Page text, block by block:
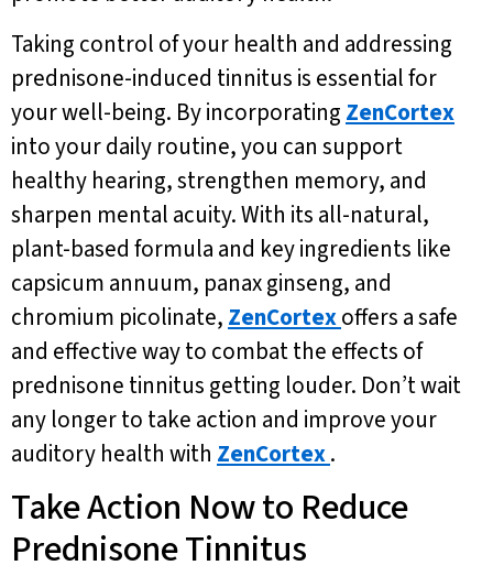
Taking control of your health and addressing
prednisone-induced tinnitus is essential for
your well-being. By incorporating ZenCortex
into your daily routine, you can support
healthy hearing, strengthen memory, and
sharpen mental acuity. With its all-natural,
plant-based formula and key ingredients like
capsicum annuum, panax ginseng, and
chromium picolinate, ZenCortexoffers a safe
and effective way to combat the effects of
prednisone tinnitus getting louder. Don’t wait
any longer to take action and improve your
auditory health with ZenCortex.
Take Action Now to Reduce
Prednisone Tinnitus